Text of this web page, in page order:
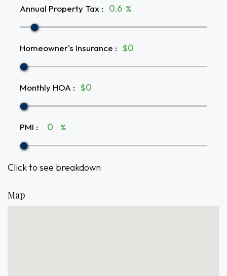
Annual Property Tax : %
Homeowner's Insurance : $
Monthly HOA : $
PMI : %
Click to see breakdown
Map